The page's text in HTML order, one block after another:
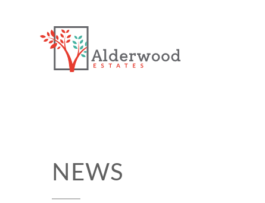
NEWS